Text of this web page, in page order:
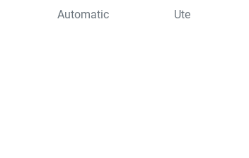
Automatic Ute